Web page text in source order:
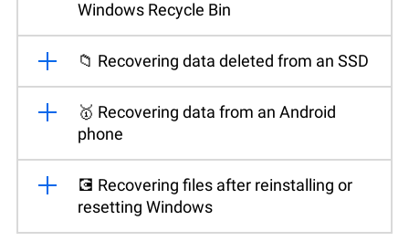
Windows Recycle Bin
📁 Recovering data deleted from an SSD
🥇 Recovering data from an Android
phone
💽 Recovering files after reinstalling or
resetting Windows